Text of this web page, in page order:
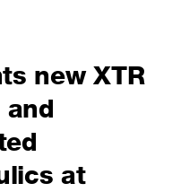
new XTR
at